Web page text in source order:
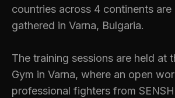
countries across 4 continents are
gathered in Varna, Bulgaria.
The training sessions are held at
Gym in Varna, where an open
professional fighters from